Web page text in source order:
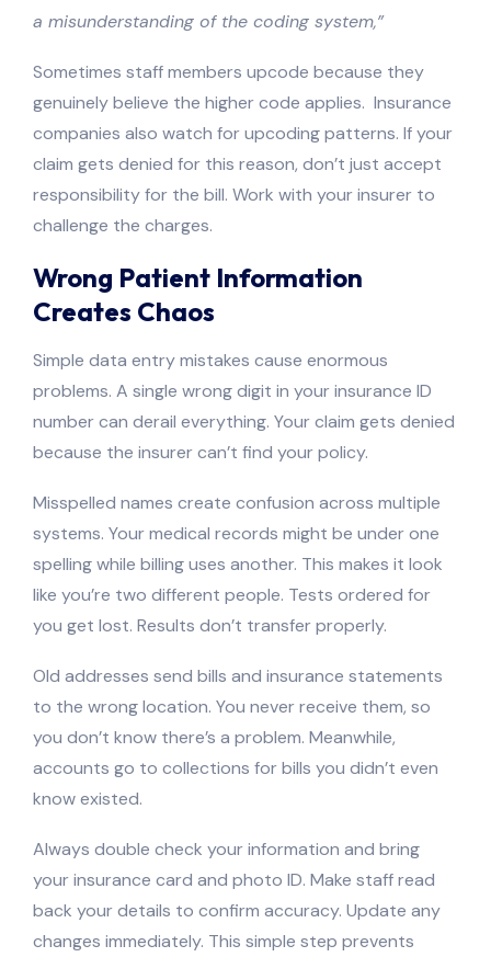
a misunderstanding of the coding system,”
Sometimes staff members upcode because they
genuinely believe the higher code applies. Insurance
companies also watch for upcoding patterns. If your
claim gets denied for this reason, don’t just accept
responsibility for the bill. Work with your insurer to
challenge the charges.
Wrong Patient Information
Creates Chaos
Simple data entry mistakes cause enormous
problems. A single wrong digit in your insurance ID
number can derail everything. Your claim gets denied
because the insurer can’t find your policy.
Misspelled names create confusion across multiple
systems. Your medical records might be under one
spelling while billing uses another. This makes it look
like you’re two different people. Tests ordered for
you get lost. Results don’t transfer properly.
Old addresses send bills and insurance statements
to the wrong location. You never receive them, so
you don’t know there’s a problem. Meanwhile,
accounts go to collections for bills you didn’t even
know existed.
Always double check your information and bring
your insurance card and photo ID. Make staff read
back your details to confirm accuracy. Update any
changes immediately. This simple step prevents